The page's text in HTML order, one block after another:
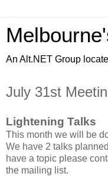
An Alt.NET Group
July 31st
Lightening Talks
This month we will be
We have 2 talks
have a topic please
the mailing list.